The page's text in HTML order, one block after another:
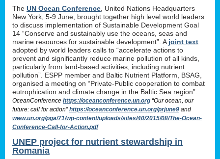
The UN Ocean Conference , United Nations Headquarters
New York, 5-9 June, brought together high level world leaders
to discuss implementation of Sustainable Development Goal
14 “Conserve and sustainably use the oceans, seas and
marine resources for sustainable development”. A joint text
adopted by world leaders calls to “accelerate actions to
prevent and significantly reduce marine pollution of all kinds,
particularly from land-based activities, including nutrient
pollution”. ESPP member and Baltic Nutrient Platform, BSAG,
organised a meeting on “Private-Public cooperation to combat
eutrophication and climate change in the Baltic Sea region”.
OceanConference https://oceanconference.un.org “Our ocean, our
future: call for action”https://oceanconference.un.org/prjune9 and
www.un.org/pga/71/wp-content/uploads/sites/40/2015/08/The-Ocean-
Conference-Call-for-Action.pdf
UNEP project for nutrient stewardship in
Romania